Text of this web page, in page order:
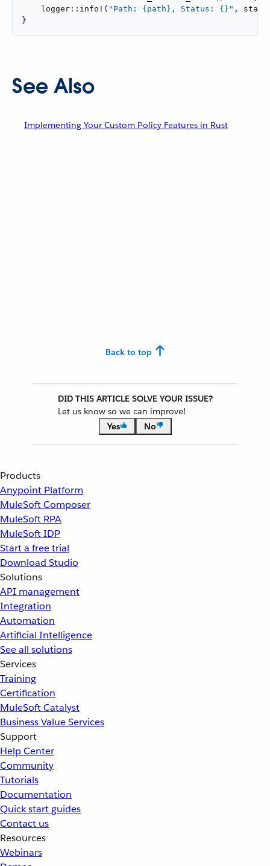
    logger::info!(
"Path: {path}, Status: {}" ,
}
See Also
Implementing Your Custom Policy Features in Rust
Back to top
DID THIS ARTICLE SOLVE YOUR ISSUE?
Let us know so we can improve!
Yes
No
Products
Anypoint Platform
MuleSoft Composer
MuleSoft RPA
MuleSoft IDP
Start a free trial
Download Studio
Solutions
API management
Integration
Automation
Artificial Intelligence
See all solutions
Services
Training
Certification
MuleSoft Catalyst
Business Value Services
Support
Help Center
Community
Tutorials
Documentation
Quick start guides
Contact us
Resources
Webinars